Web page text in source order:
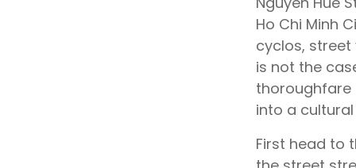
Ho Chi Minh
cyclos,
is not the
thoroughfare
into a cultural
First head to